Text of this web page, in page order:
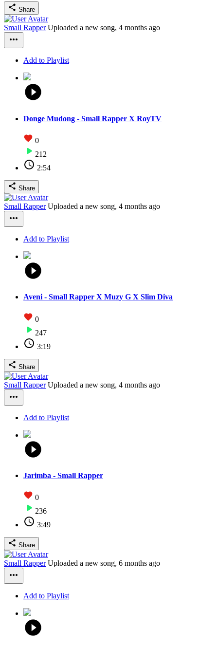
Share
Small Rapper Uploaded a new song, 4 months ago
Add to Playlist
Donge Mudong - Small Rapper X RoyTV
0
212
2:54
Share
Small Rapper Uploaded a new song, 4 months ago
Add to Playlist
Aveni - Small Rapper X Muzy G X Slim Diva
0
247
3:19
Share
Small Rapper Uploaded a new song, 4 months ago
Add to Playlist
Jarimba - Small Rapper
0
236
3:49
Share
Small Rapper Uploaded a new song, 6 months ago
Add to Playlist